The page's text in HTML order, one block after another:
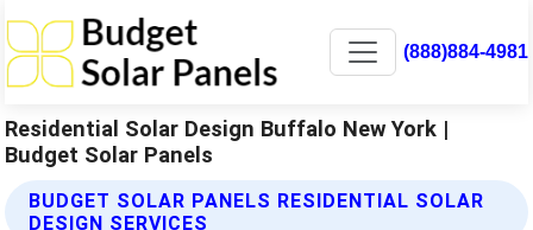
(888)884-4981
Residential Solar Design Buffalo New York |
Budget Solar Panels
BUDGET SOLAR PANELS RESIDENTIAL SOLAR
DESIGN SERVICES